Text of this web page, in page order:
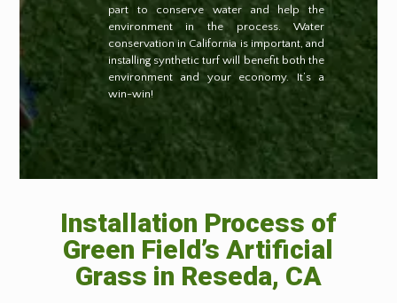
part to conserve water and help the
environment in the process. Water
conservation in California is important, and
installing synthetic turf will benefit both the
environment and your economy. It’s a
win-win!
Installation Process of
Green Field’s Artificial
Grass in Reseda, CA